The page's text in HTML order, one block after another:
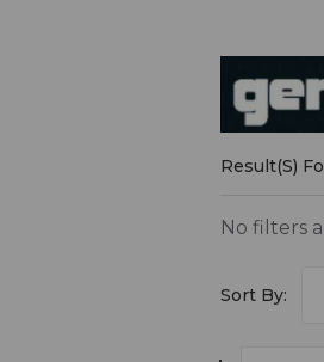
Result(s)
No filters
Sort By: